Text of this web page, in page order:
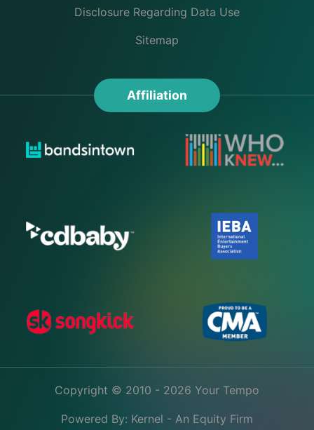
Disclosure Regarding Data Use
Sitemap
Affiliation
Copyright © 2010 - 2026 Your Tempo
Powered By: Kernel - An Equity Firm